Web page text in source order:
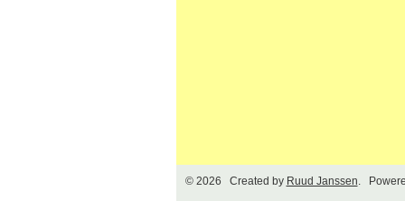
© 2026 Created by Ruud Janssen.